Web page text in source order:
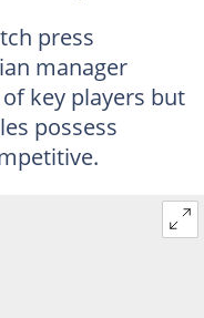
press
manager
key players but
possess